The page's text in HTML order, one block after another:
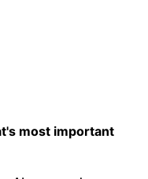
most important